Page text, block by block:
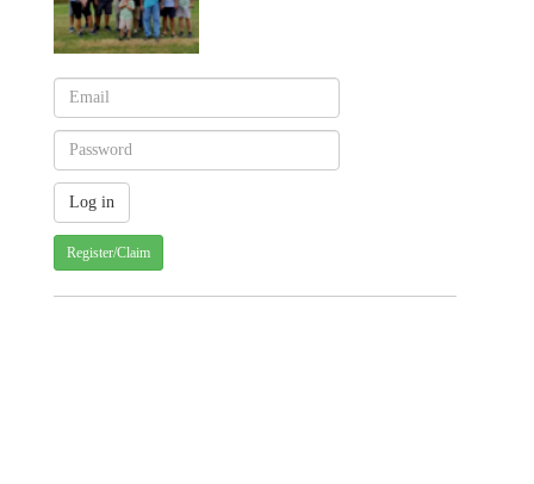
Register/Claim